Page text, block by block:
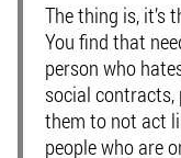
The thing is, it’s
You find that
person who
social
them to not act
people who are